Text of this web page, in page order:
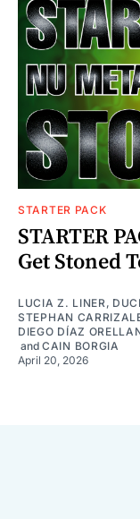
STARTER PACK
STARTER
Get Stoned
LUCIA Z. LINER ,
STEPHAN
DIEGO DÍAZ
and CAIN BORGIA
April 20, 2026